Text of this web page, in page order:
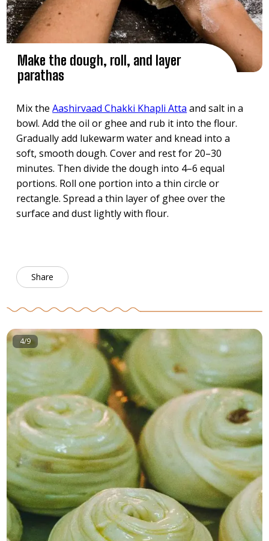
Make the dough, roll, and layer
parathas
Mix theAashirvaad Chakki Khapli Atta and salt in a
bowl. Add the oil or ghee and rub it into the flour.
Gradually add lukewarm water and knead into a
soft, smooth dough. Cover and rest for 20–30
minutes. Then divide the dough into 4–6 equal
portions. Roll one portion into a thin circle or
rectangle. Spread a thin layer of ghee over the
surface and dust lightly with flour.
Share
4/9